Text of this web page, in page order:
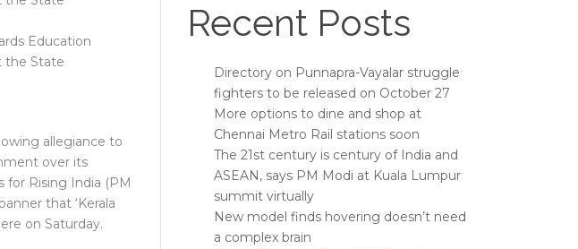
Education
the State
allegiance to
over its
Rising India (PM
that ‘Kerala
on Saturday.
Recent Posts
Directory on Punnapra-Vayalar struggle
fighters to be released on October 27
More options to dine and shop at
Chennai Metro Rail stations soon
The 21st century is century of India and
ASEAN, says PM Modi at Kuala Lumpur
summit virtually
New model finds hovering doesn’t need
a complex brain